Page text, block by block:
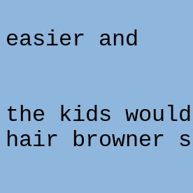
easier and
the kids
hair browner